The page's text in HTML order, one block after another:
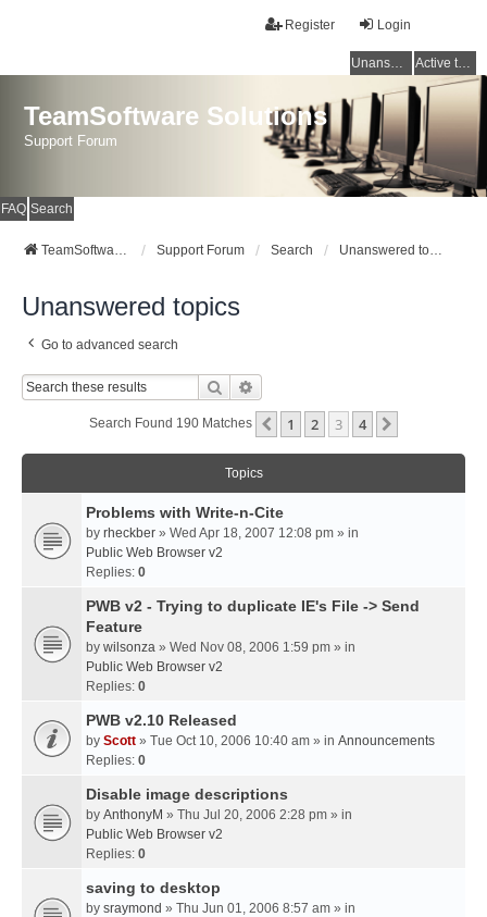
Login
Register
Unanswered topics Active topics
TeamSoftware Solutions
Support Forum
FAQ Search
TeamSoftware Solutions Support Forum Search Unanswered topics
Unanswered topics
Go to advanced search
Search
Search Found 190 Matches Previous
1 2 3 4
Topics
Problems with Write-n-Cite
by rheckber » Wed Apr 18, 2007 12:08 pm » in
Public Web Browser v2
Replies: 0
PWB v2 - Trying to duplicate IE's File -> Send
Feature
by wilsonza » Wed Nov 08, 2006 1:59 pm » in
Public Web Browser v2
Replies: 0
PWB v2.10 Released
by Scott » Tue Oct 10, 2006 10:40 am » in Announcements
Replies: 0
Disable image descriptions
by AnthonyM » Thu Jul 20, 2006 2:28 pm » in
Public Web Browser v2
Replies: 0
saving to desktop
by sraymond » Thu Jun 01, 2006 8:57 am » in